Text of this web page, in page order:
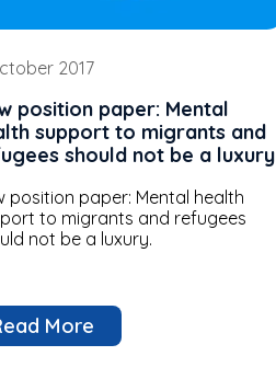
2017
position paper: Mental
support to migrants and
should not be a luxury
position paper: Mental health
to migrants and refugees
not be a luxury.
More